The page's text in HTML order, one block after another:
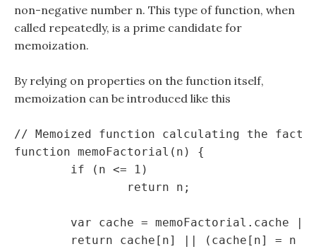
non-negative number n. This type of function, when
called repeatedly, is a prime candidate for
memoization.
By relying on properties on the function itself,
memoization can be introduced like this
// Memoized function calculating the
function memoFactorial(n) {